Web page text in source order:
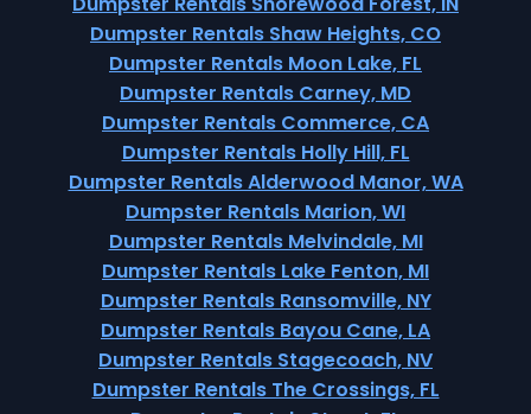
Dumpster Rentals Shaw Heights, CO
Dumpster Rentals Moon Lake, FL
Dumpster Rentals Carney, MD
Dumpster Rentals Commerce, CA
Dumpster Rentals Holly Hill, FL
Dumpster Rentals Alderwood Manor, WA
Dumpster Rentals Marion, WI
Dumpster Rentals Melvindale, MI
Dumpster Rentals Lake Fenton, MI
Dumpster Rentals Ransomville, NY
Dumpster Rentals Bayou Cane, LA
Dumpster Rentals Stagecoach, NV
Dumpster Rentals The Crossings, FL